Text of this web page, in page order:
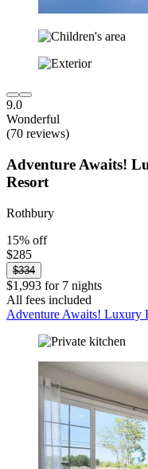
9.0
Wonderful
(70 reviews)
Adventure Awaits!
Resort
Rothbury
15% off
$285
$334
$1,993 for 7 nights
All fees included
Adventure Awaits! Luxury